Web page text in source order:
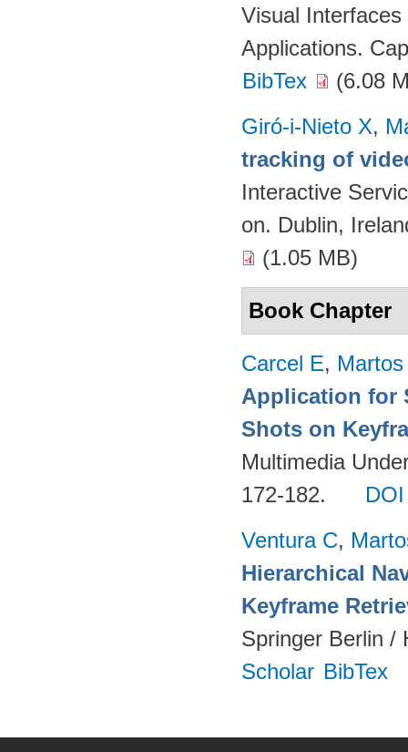
Visual
Applications.
BibTex
(6.08
Giró-i-Nieto X,
tracking of
Interactive
on. Dublin,
(1.05 MB)
Book Chapter
Carcel E,
Application for
Shots on
Multimedia
172-182.
DOI
Ventura C,
Hierarchical
Keyframe
Springer Berlin /
Scholar BibTex